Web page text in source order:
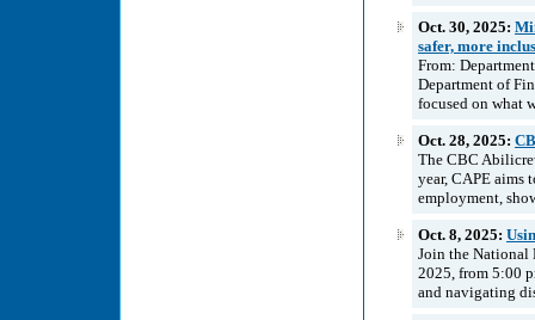
Oct. 30, 2025:
safer, more
From:
Department of
focused on what
Oct. 28, 2025:
The CBC
year, CAPE aims
employment,
Oct. 8, 2025:
Join the National
2025, from 5:00
and navigating